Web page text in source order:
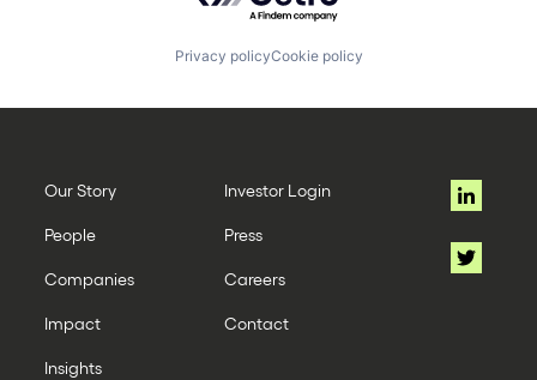
Privacy policyCookie policy
Our Story
People
Companies
Impact
Insights
Investor Login
Press
Careers
Contact